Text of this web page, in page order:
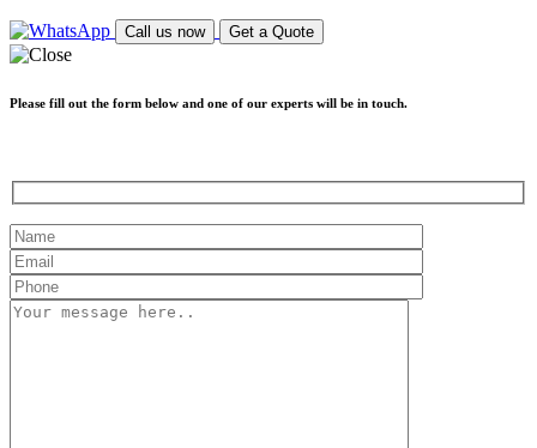
Call us now Get a Quote
Please fill out the form below and one of our experts will be in touch.